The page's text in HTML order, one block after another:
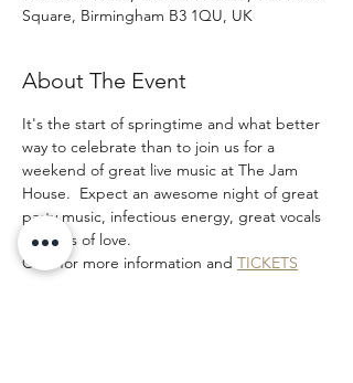
Square, Birmingham B3 1QU, UK
About The Event
It's the start of springtime and what better
way to celebrate than to join us for a
weekend of great live music at The Jam
House.  Expect an awesome night of great
party music, infectious energy, great vocals
and lots of love.
Click for more information and TICKETS